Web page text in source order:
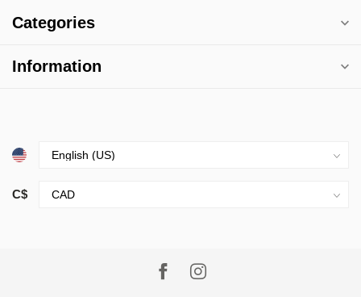
Categories
Information
C$